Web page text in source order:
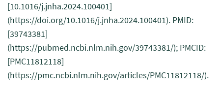
[10.1016/j.jnha.2024.100401]
(https://doi.org/10.1016/j.jnha.2024.100401). PMID:
[39743381]
(https://pubmed.ncbi.nlm.nih.gov/39743381/); PMCID:
[PMC11812118]
(https://pmc.ncbi.nlm.nih.gov/articles/PMC11812118/).